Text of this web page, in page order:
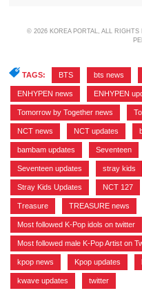
© 2026 KOREA PORTAL, ALL
TAGS: BTS bts news
ENHYPEN news ENHYPEN
Tomorrow by Together news
NCT news NCT updates
bambam updates Seventeen
Seventeen updates stray kids
Stray Kids Updates NCT 127
Treasure TREASURE news
Most followed K-Pop idols on twitter
Most followed male K-Pop Artist on
kpop news Kpop updates
kwave updates twitter